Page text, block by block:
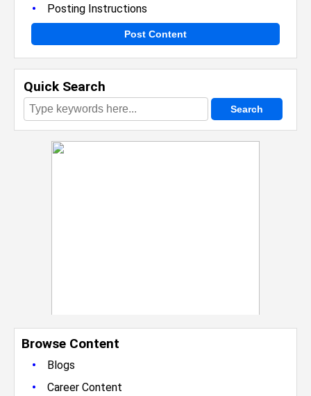
• Posting Instructions
Post Content
Quick Search
Browse Content
•
Blogs
• Career Content